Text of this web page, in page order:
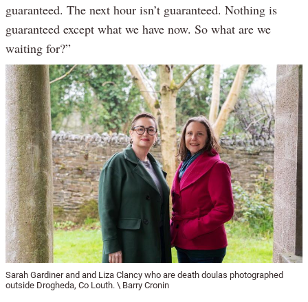
guaranteed. The next hour isn’t guaranteed. Nothing is
guaranteed except what we have now. So what are we
waiting for?”
Sarah Gardiner and and Liza Clancy who are death doulas photographed
outside Drogheda, Co Louth. \ Barry Cronin